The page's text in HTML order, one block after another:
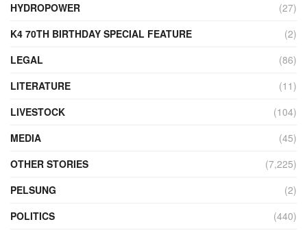
HYDROPOWER
(27)
K4 70TH BIRTHDAY SPECIAL FEATURE
(2)
LEGAL
(86)
LITERATURE
(11)
LIVESTOCK
(104)
MEDIA
(45)
OTHER STORIES
(7,225)
PELSUNG
(2)
POLITICS
(440)